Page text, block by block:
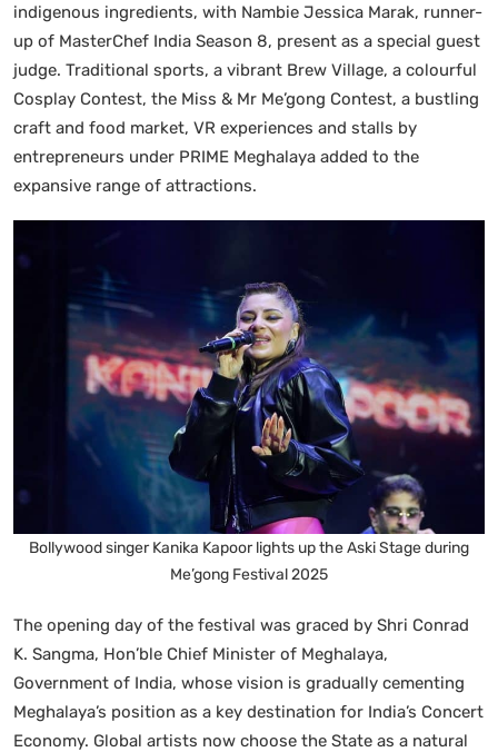
indigenous ingredients, with Nambie Jessica Marak, runner-
up of MasterChef India Season 8, present as a special guest
judge. Traditional sports, a vibrant Brew Village, a colourful
Cosplay Contest, the Miss & Mr Me’gong Contest, a bustling
craft and food market, VR experiences and stalls by
entrepreneurs under PRIME Meghalaya added to the
expansive range of attractions.
Bollywood singer Kanika Kapoor lights up the Aski Stage during
Me’gong Festival 2025
The opening day of the festival was graced by Shri Conrad
K. Sangma, Hon’ble Chief Minister of Meghalaya,
Government of India, whose vision is gradually cementing
Meghalaya’s position as a key destination for India’s Concert
Economy. Global artists now choose the State as a natural